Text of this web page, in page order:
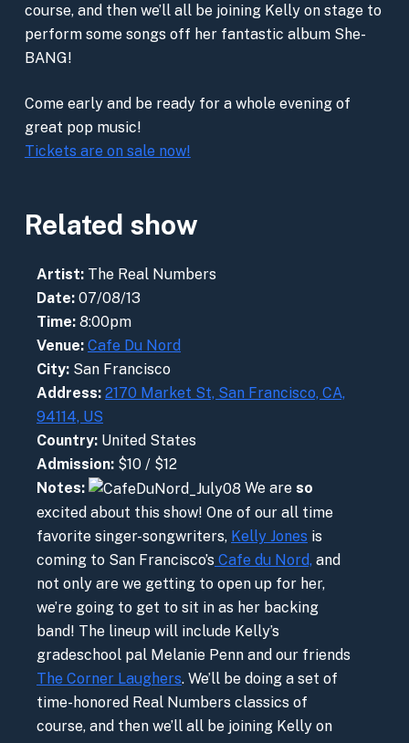
course, and then we’ll all be joining Kelly on stage to
perform some songs off her fantastic album She-
BANG!
Come early and be ready for a whole evening of
great pop music!
Tickets are on sale now!
Related show
Artist: The Real Numbers
Date: 07/08/13
Time: 8:00pm
Venue: Cafe Du Nord
City: San Francisco
Address: 2170 Market St, San Francisco, CA,
94114, US
Country: United States
Admission: $10 / $12
Notes:
We are so
excited about this show! One of our all time
favorite singer-songwriters, Kelly Jones is
coming to San Francisco’s Cafe du Nord, and
not only are we getting to open up for her,
we’re going to get to sit in as her backing
band! The lineup will include Kelly’s
gradeschool pal Melanie Penn and our friends
The Corner Laughers. We’ll be doing a set of
time-honored Real Numbers classics of
course, and then we’ll all be joining Kelly on